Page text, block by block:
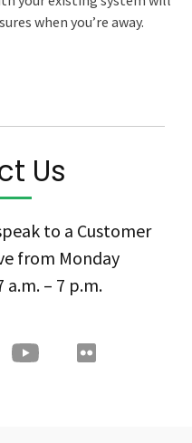
when you’re away.
Us
to a Customer
from Monday
a.m. – 7 p.m.